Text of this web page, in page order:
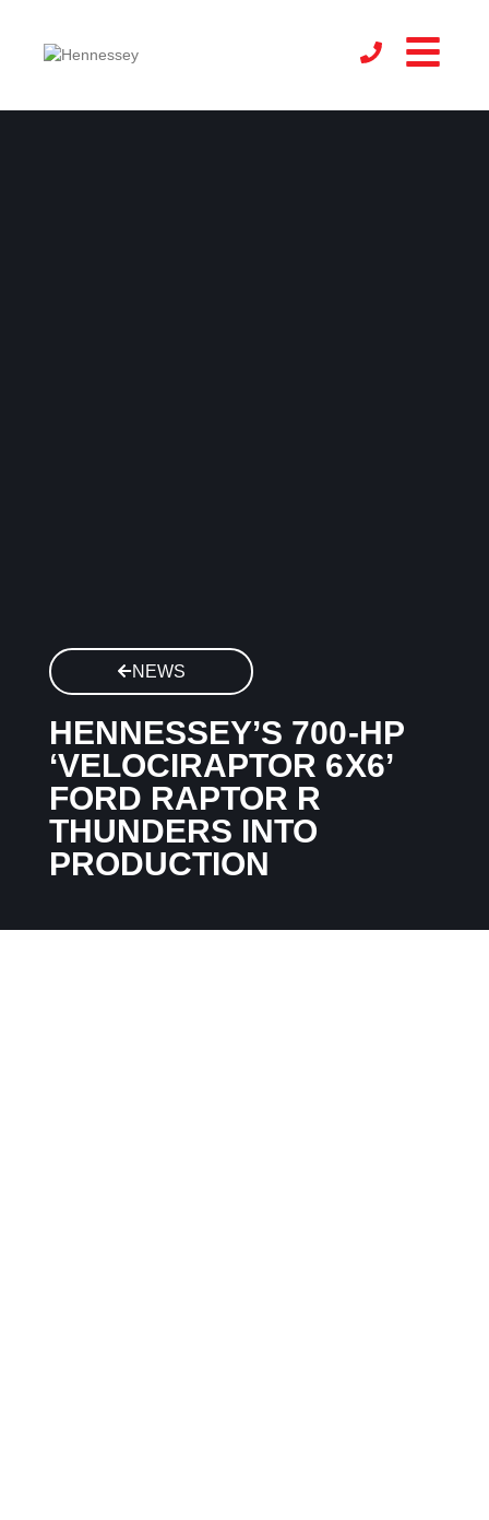
NEWS
HENNESSEY’S 700-HP
‘VELOCIRAPTOR 6X6’
FORD RAPTOR R
THUNDERS INTO
PRODUCTION